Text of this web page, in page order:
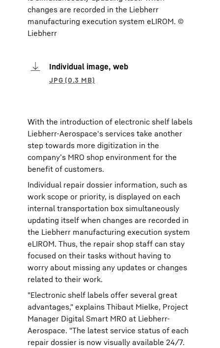
changes are recorded in the Liebherr
manufacturing execution system eLIROM. ©
Liebherr
Individual image, web
With the introduction of electronic shelf labels
Liebherr-Aerospace's services take another
step towards more digitization in the
company’s MRO shop environment for the
benefit of customers.
Individual repair dossier information, such as
work scope or priority, is displayed on each
internal transportation box simultaneously
updating itself when changes are recorded in
the Liebherr manufacturing execution system
eLIROM. Thus, the repair shop staff can stay
focused on their tasks without having to
worry about missing any updates or changes
related to their work.
"Electronic shelf labels offer several great
advantages," explains Thibaut Mielke, Project
Manager Digital Smart MRO at Liebherr-
Aerospace. "The latest service status of each
repair dossier is now visually available 24/7.